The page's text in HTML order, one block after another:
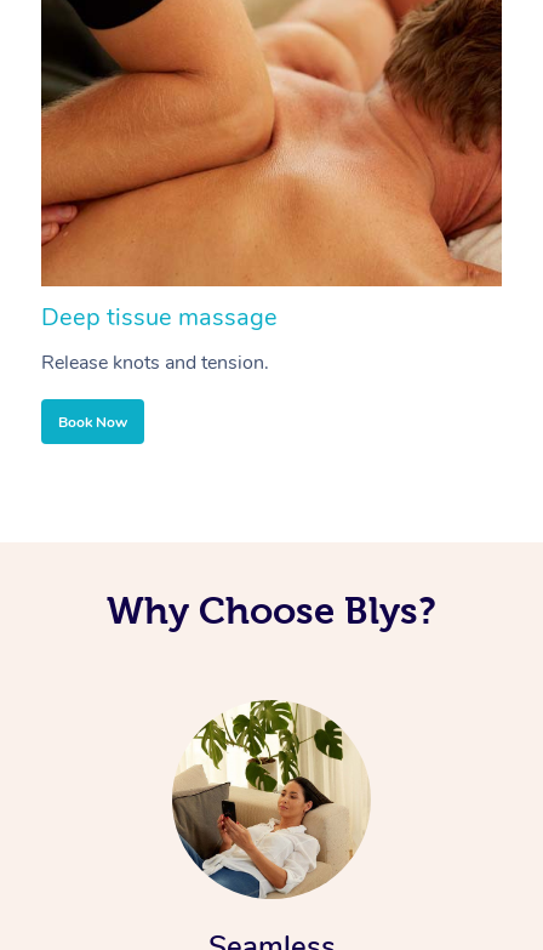
Deep tissue massage
Release knots and tension.
Book Now
Why Choose Blys?